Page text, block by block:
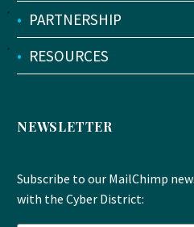
• PARTNERSHIP
• RESOURCES
NEWSLETTER
Subscribe to our MailChimp
with the Cyber District: